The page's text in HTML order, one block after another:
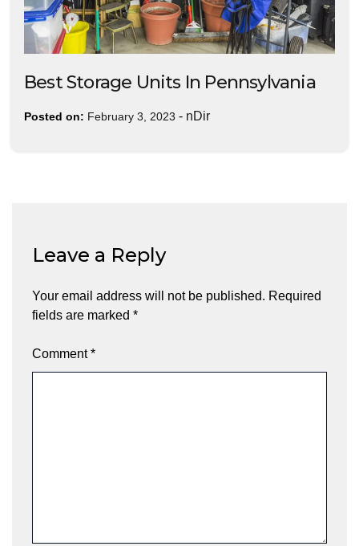
Best Storage Units In Pennsylvania
Posted on: February 3, 2023 - nDir
Leave a Reply
Your email address will not be published. Required
fields are marked *
Comment*